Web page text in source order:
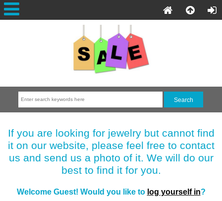
If you are looking for jewelry but cannot find
it on our website, please feel free to contact
us and send us a photo of it. We will do our
best to find it for you.
Welcome Guest! Would you like to log yourself in?